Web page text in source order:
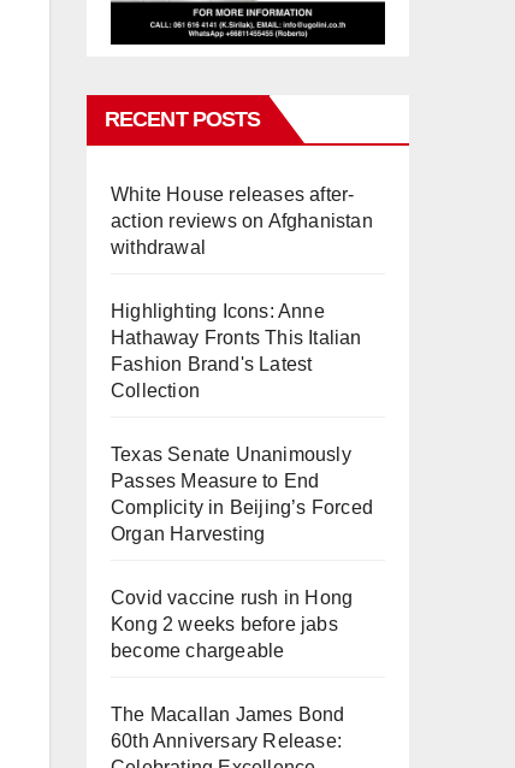
RECENT POSTS
White House releases after-
action reviews on Afghanistan
withdrawal
Highlighting Icons: Anne
Hathaway Fronts This Italian
Fashion Brand's Latest
Collection
Texas Senate Unanimously
Passes Measure to End
Complicity in Beijing’s Forced
Organ Harvesting
Covid vaccine rush in Hong
Kong 2 weeks before jabs
become chargeable
The Macallan James Bond
60th Anniversary Release: